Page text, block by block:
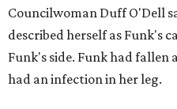
Councilwoman Duff O'Dell
described herself as Funk's
Funk's side. Funk had fallen
had an infection in her leg.